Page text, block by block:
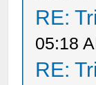
RE:
05:18
RE: